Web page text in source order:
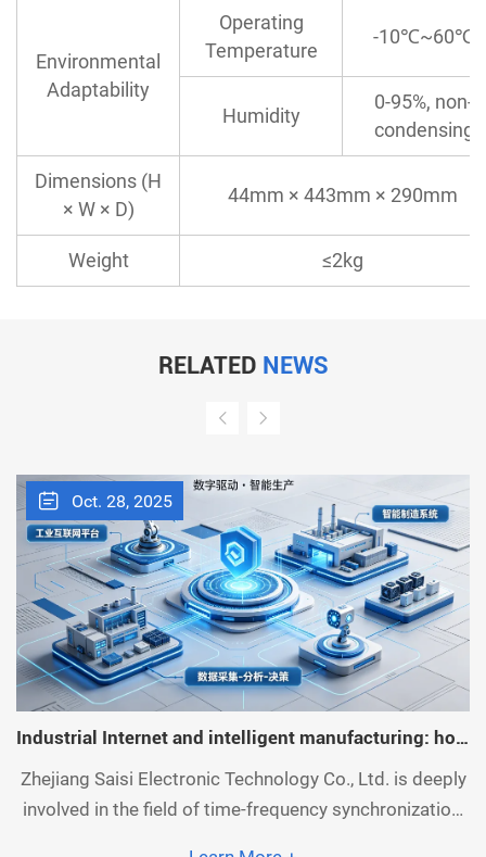
Environmental
Adaptability
Operating
Temperature
-10℃~60℃
Humidity
0-95%, non-
condensing
Dimensions (H
× W × D)
44mm × 443mm × 290mm
Weight ≤2kg
RELATED NEWS
Oct. 28, 2025
Industrial Internet and intelligent manufacturing: how
time synchronization improves production efficiency
and quality
Zhejiang Saisi Electronic Technology Co., Ltd. is deeply
involved in the field of time-frequency synchronization,